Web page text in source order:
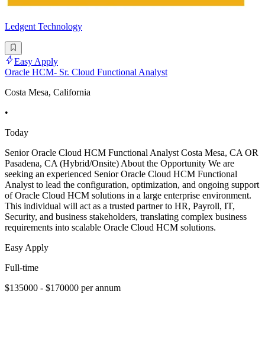
Ledgent Technology
Easy Apply
Oracle HCM- Sr. Cloud Functional Analyst
Costa Mesa, California
•
Today
Senior Oracle Cloud HCM Functional Analyst Costa Mesa, CA OR
Pasadena, CA (Hybrid/Onsite) About the Opportunity We are
seeking an experienced Senior Oracle Cloud HCM Functional
Analyst to lead the configuration, optimization, and ongoing support
of Oracle Cloud HCM solutions in a large enterprise environment.
This individual will act as a trusted partner to HR, Payroll, IT,
Security, and business stakeholders, translating complex business
requirements into scalable Oracle Cloud HCM solutions.
Easy Apply
Full-time
$135000 - $170000 per annum